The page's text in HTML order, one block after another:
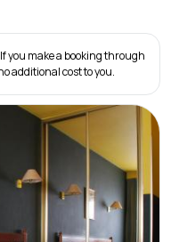
you make a booking through
additional cost to you.